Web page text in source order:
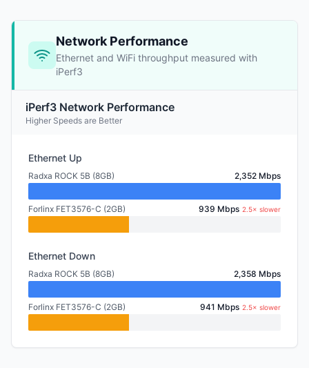
Network Performance
Ethernet and WiFi throughput measured with
iPerf3
iPerf3 Network Performance
Higher Speeds are Better
Ethernet Up
Radxa ROCK 5B (8GB) 2,352 Mbps
Forlinx FET3576-C (2GB) 939 Mbps 2.5× slower
Ethernet Down
Radxa ROCK 5B (8GB) 2,358 Mbps
Forlinx FET3576-C (2GB) 941 Mbps 2.5× slower